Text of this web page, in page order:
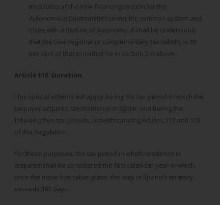
measures of the new financing system for the
Autonomous Communities under the common system and
Cities with a Statute of Autonomy, it shall be understood
that the total regional or complementary tax liability is 33
per cent of that provided for in section 2.c) above.
Article 115. Duration
This special scheme will apply during the tax period in which the
taxpayer acquires tax residence in Spain, and during the
following five tax periods, notwithstanding Articles 117 and 118
of this Regulation.
For these purposes, the tax period in which residence is
acquired shall be considered the first calendar year in which,
once the move has taken place, the stay in Spanish territory
exceeds 183 days.